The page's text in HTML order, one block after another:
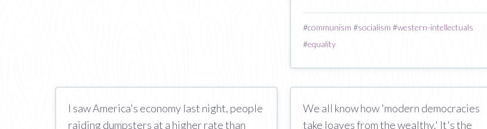
#communism #socialism #western-intellectuals
#equality
I saw America's economy last night, people
raiding dumpsters at a higher rate than
We all know how 'modern democracies
take loaves from the wealthy.' It's the